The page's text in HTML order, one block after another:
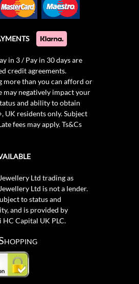
in 3 / Pay in 30 days are
credit agreements.
more than you can afford or
may negatively impact your
and ability to obtain
UK residents only. Subject
fees may apply.Ts&Cs
Ltd trading as
Ltd is not a lender.
to status and
and is provided by
Capital UK PLC.